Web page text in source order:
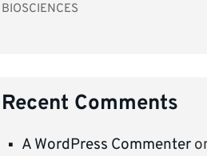
BIOSCIENCES
Recent Comments
A WordPress Commenter